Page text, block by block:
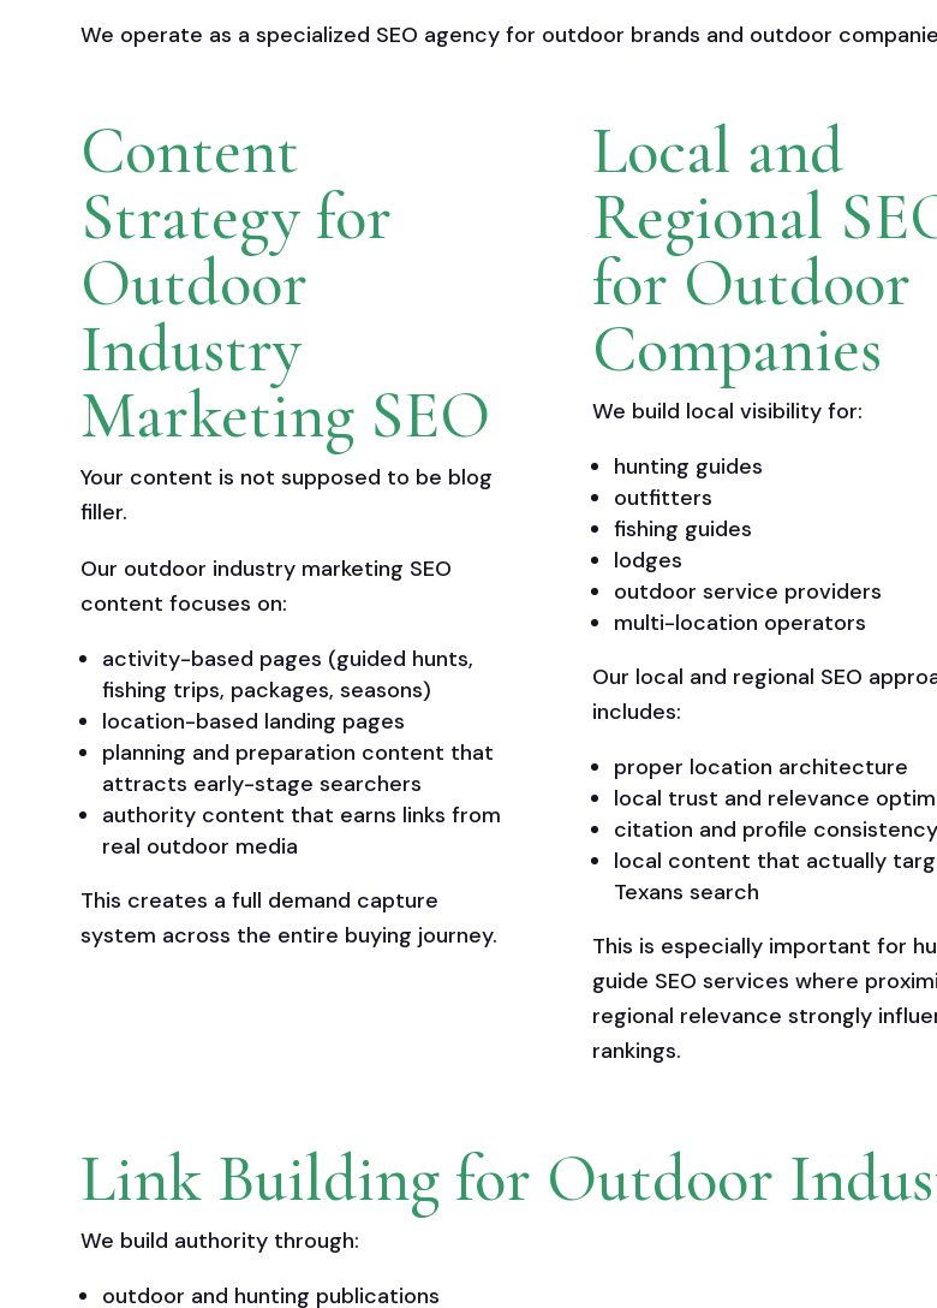
We operate as a specialized SEO agency for outdoor brands and outdoor
Content
Strategy for
Outdoor
Industry
Marketing SEO
Your content is not supposed to be blog
filler.
Our outdoor industry marketing SEO
content focuses on:
activity-based pages (guided hunts,
fishing trips, packages, seasons)
location-based landing pages
planning and preparation content that
attracts early-stage searchers
authority content that earns links from
real outdoor media
This creates a full demand capture
system across the entire buying journey.
Local and
Regional
for Outdoor
Companies
We build local visibility for:
hunting guides
outfitters
fishing guides
lodges
outdoor service providers
multi-location operators
Our local and regional SEO
includes:
proper location architecture
local trust and relevance
citation and profile consistency
local content that actually
Texans search
This is especially important for
guide SEO services where
regional relevance strongly
rankings.
Link Building for Outdoor
We build authority through:
outdoor and hunting publications